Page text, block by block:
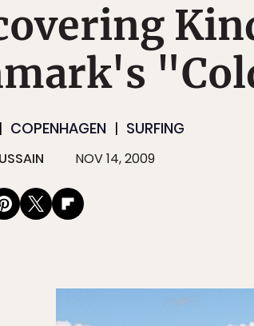
COPENHAGEN SURFING
NOV 14, 2009